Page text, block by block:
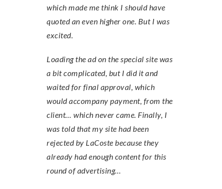
which made me think I should have
quoted an even higher one. But I was
excited.
Loading the ad on the special site was
a bit complicated, but I did it and
waited for final approval, which
would accompany payment, from the
client… which never came. Finally, I
was told that my site had been
rejected by LaCoste because they
already had enough content for this
round of advertising…